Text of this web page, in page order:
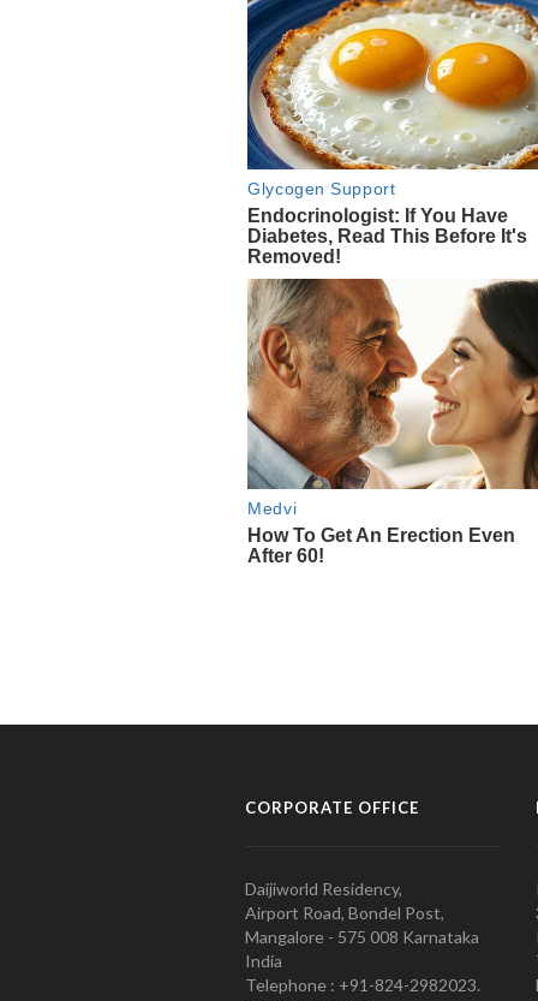
CORPORATE OFFICE
Daijiworld Residency,
Airport Road, Bondel Post,
Mangalore - 575 008 Karnataka
India
Telephone : +91-824-2982023.